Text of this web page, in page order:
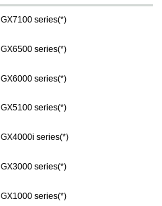
GX7100 series(*)
GX6500 series(*)
GX6000 series(*)
GX5100 series(*)
GX4000i series(*)
GX3000 series(*)
GX1000 series(*)